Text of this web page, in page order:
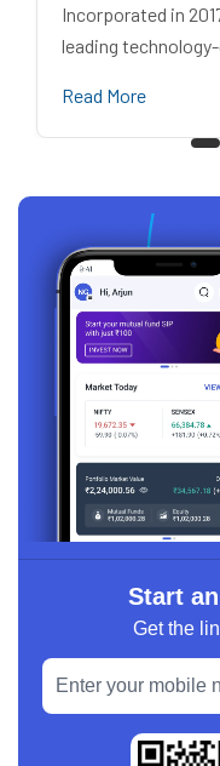
Incorporated in
leading
Read More
Start
Get the